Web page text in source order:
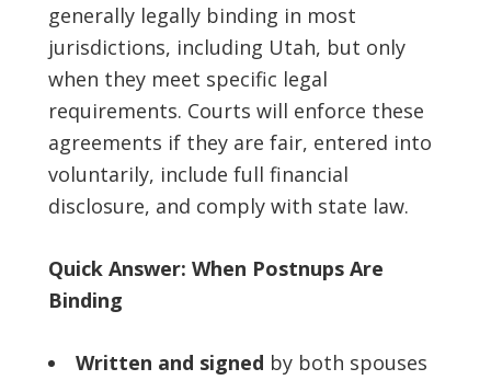
generally legally binding in most
jurisdictions, including Utah, but only
when they meet specific legal
requirements. Courts will enforce these
agreements if they are fair, entered into
voluntarily, include full financial
disclosure, and comply with state law.
Quick Answer: When Postnups Are
Binding
Written and signed by both spouses